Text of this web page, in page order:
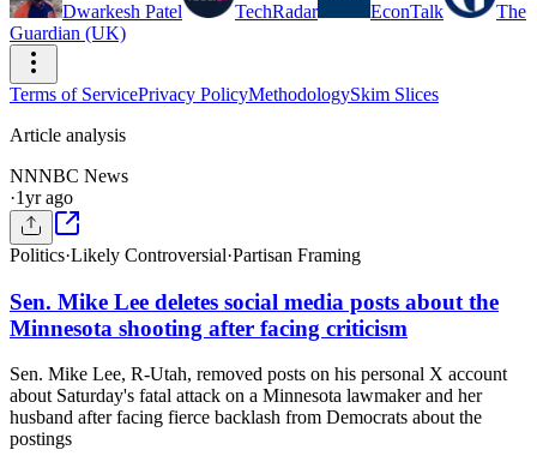
Dwarkesh Patel TechRadar EconTalk
The
Guardian (UK)
Terms of ServicePrivacy PolicyMethodologySkim Slices
Article analysis
NNNBC News
·1yr ago
Politics·Likely Controversial·Partisan Framing
Sen. Mike Lee deletes social media posts about the
Minnesota shooting after facing criticism
Sen. Mike Lee, R-Utah, removed posts on his personal X account
about Saturday's fatal attack on a Minnesota lawmaker and her
husband after facing fierce backlash from Democrats about the
postings